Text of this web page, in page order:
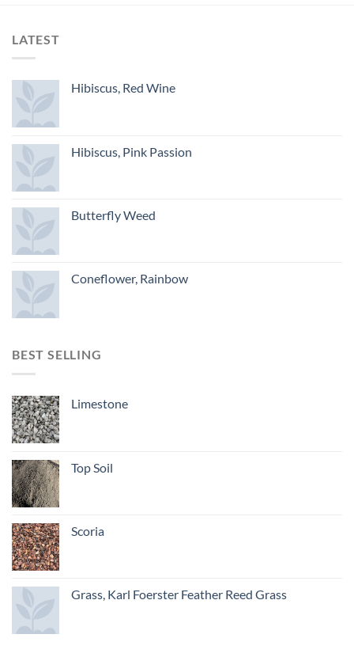
LATEST
Hibiscus, Red Wine
Hibiscus, Pink Passion
Butterfly Weed
Coneflower, Rainbow
BEST SELLING
Limestone
Top Soil
Scoria
Grass, Karl Foerster Feather Reed Grass